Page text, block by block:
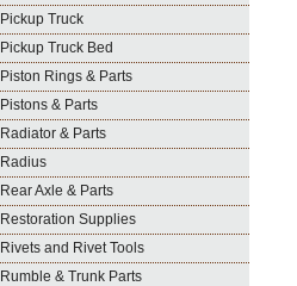
Pickup Truck
Pickup Truck Bed
Piston Rings & Parts
Pistons & Parts
Radiator & Parts
Radius
Rear Axle & Parts
Restoration Supplies
Rivets and Rivet Tools
Rumble & Trunk Parts